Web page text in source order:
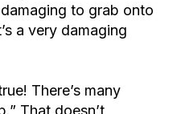
to grab onto
a very damaging
There’s many
That doesn’t